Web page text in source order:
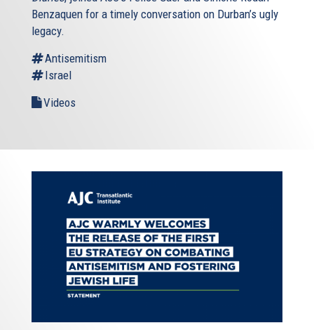
Benzaquen for a timely conversation on Durban’s ugly
legacy.
Antisemitism
Israel
Videos